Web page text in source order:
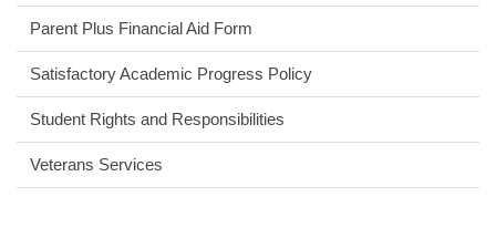
Parent Plus Financial Aid Form
in
new
Satisfactory Academic Progress Policy
Student Rights and Responsibilities
Veterans Services